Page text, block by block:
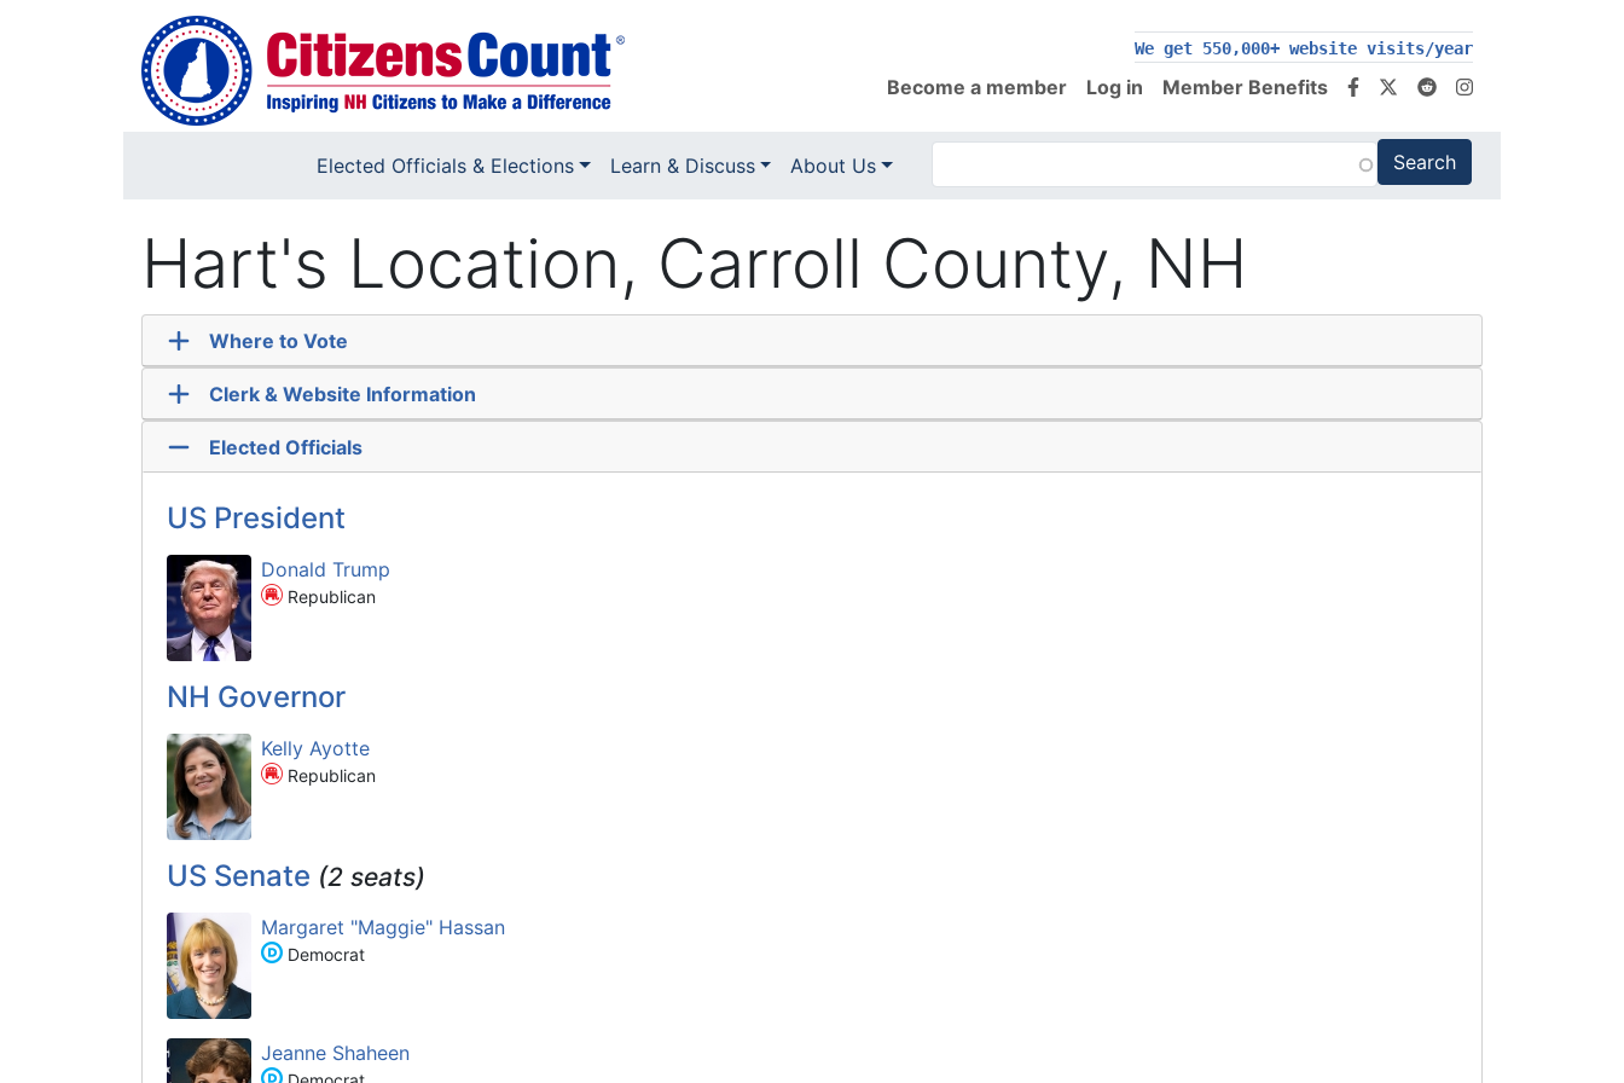
Skip to main content
We get 550,000+ website visits/year
200,000+ follow us on social media
Become a member Log in Member Benefits
Elected Officials & Elections Learn & Discuss About Us
Hart's Location, Carroll County, NH
Where to Vote
Clerk & Website Information
Elected Officials
US President
Donald Trump
Republican
NH Governor
Kelly Ayotte
Republican
US Senate (2 seats)
Margaret "Maggie" Hassan
Democrat
Jeanne Shaheen